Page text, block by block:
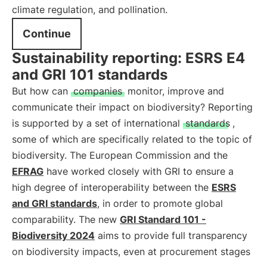
climate regulation, and pollination.
Continue
Sustainability reporting: ESRS E4
and GRI 101 standards
But how can companies monitor, improve and
communicate their impact on biodiversity? Reporting
is supported by a set of international standards ,
some of which are specifically related to the topic of
biodiversity. The European Commission and the
EFRAG have worked closely with GRI to ensure a
high degree of interoperability between the ESRS
and GRI standards, in order to promote global
comparability. The new GRI Standard 101 -
Biodiversity 2024 aims to provide full transparency
on biodiversity impacts, even at procurement stages